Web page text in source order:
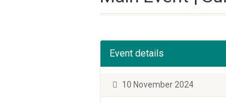
Event details
10 November 2024